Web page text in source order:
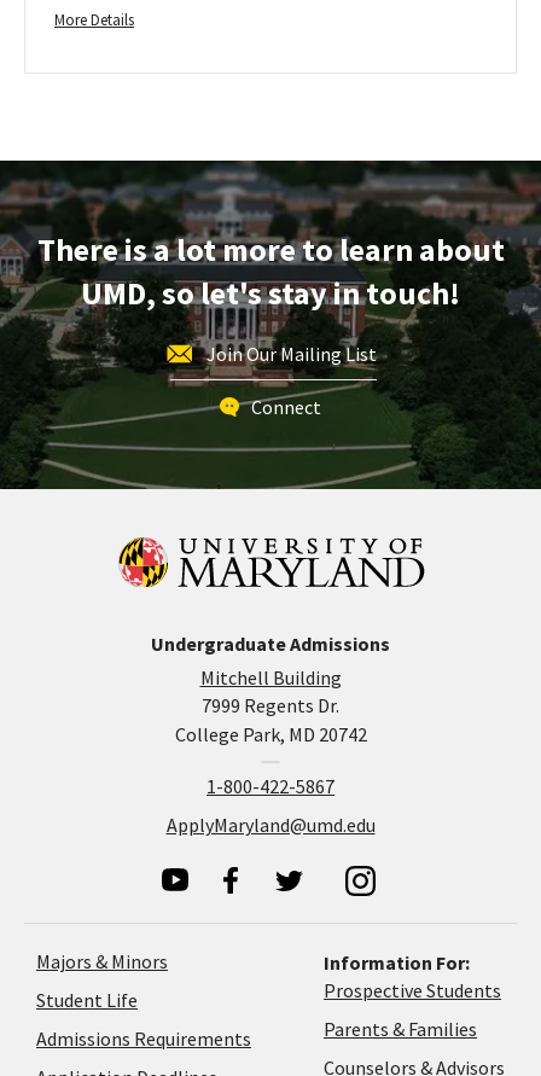
Nov
More DetailsMore
about
Application
Deadline
For
Fall
Admission,
Wednesday,
1
There is a lot more to learn about
UMD, so let's stay in touch!
Join Our Mailing List
Connect
Undergraduate Admissions
Mitchell Building
7999 Regents Dr.
College Park, MD 20742
1-800-422-5867
ApplyMaryland@umd.edu
Majors & Minors
Student Life
Admissions Requirements
Information For:
Prospective Students
Parents & Families
Counselors & Advisors